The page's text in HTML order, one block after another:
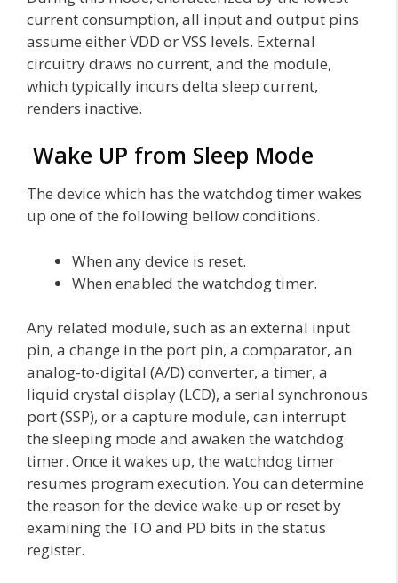
current consumption, all input and output pins
assume either VDD or VSS levels. External
circuitry draws no current, and the module,
which typically incurs delta sleep current,
renders inactive.
Wake UP from Sleep Mode
The device which has the watchdog timer wakes
up one of the following bellow conditions.
When any device is reset.
When enabled the watchdog timer.
Any related module, such as an external input
pin, a change in the port pin, a comparator, an
analog-to-digital (A/D) converter, a timer, a
liquid crystal display (LCD), a serial synchronous
port (SSP), or a capture module, can interrupt
the sleeping mode and awaken the watchdog
timer. Once it wakes up, the watchdog timer
resumes program execution. You can determine
the reason for the device wake-up or reset by
examining the TO and PD bits in the status
register.